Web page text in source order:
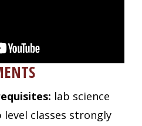
lab science
level classes strongly